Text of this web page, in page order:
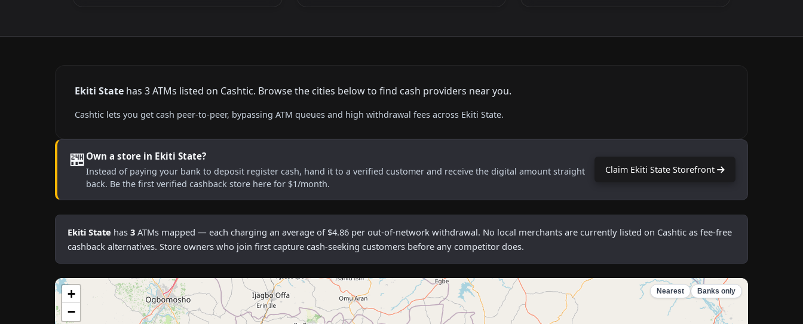
Ekiti State has 3 ATMs listed on Cashtic. Browse the cities below to find cash providers near you.
Cashtic lets you get cash peer-to-peer, bypassing ATM queues and high withdrawal fees across Ekiti State.
🏪 Own a store in Ekiti State?
Instead of paying your bank to deposit register cash, hand it to a verified customer and receive the digital amount straight
back. Be the first verified cashback store here for $1/month.
Claim Ekiti State Storefront
Ekiti State has 3 ATMs mapped — each charging an average of $4.86 per out-of-network withdrawal. No local merchants are currently listed on Cashtic as fee-free
cashback alternatives. Store owners who join first capture cash-seeking customers before any competitor does.
+
−
Nearest Banks only